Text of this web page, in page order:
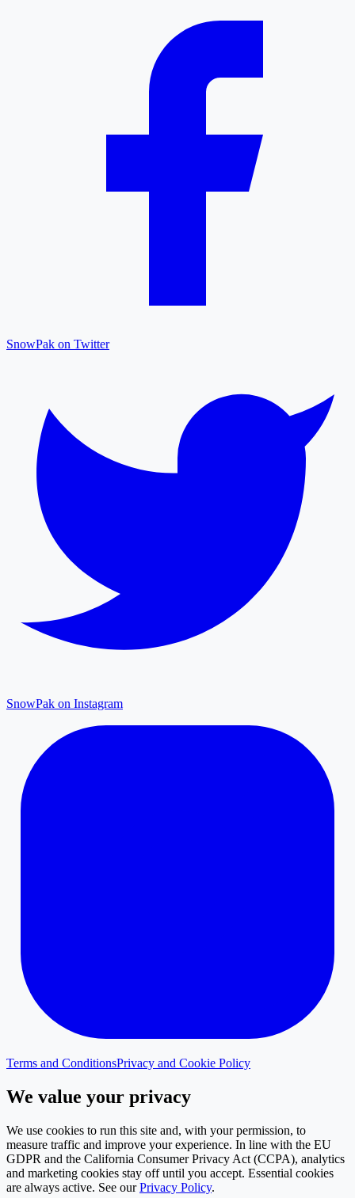
SnowPak on Twitter
SnowPak on Instagram
Terms and ConditionsPrivacy and Cookie Policy
We value your privacy
We use cookies to run this site and, with your permission, to
measure traffic and improve your experience. In line with the EU
GDPR and the California Consumer Privacy Act (CCPA), analytics
and marketing cookies stay off until you accept. Essential cookies
are always active. See our Privacy Policy.